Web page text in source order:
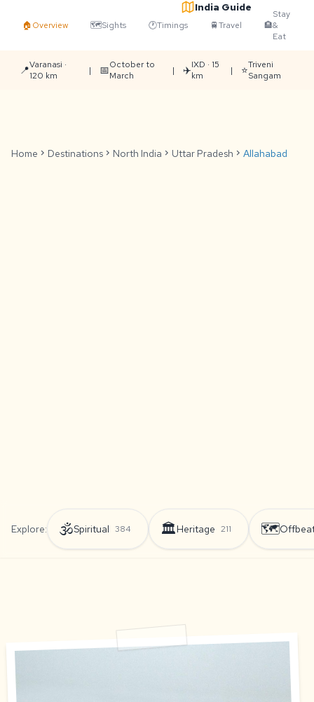
India Guide
🏠Overview 🗺️Sights 🕐Timings 🚆Travel 🏨
Stay
&
Eat
📍Varanasi ·
120 km
| 📅October to
March
| ✈️IXD · 15
km
| ⭐Triveni
Sangam
Home chevron_right Destinations chevron_right North India chevron_right Uttar Pradesh chevron_right Allahabad
Explore: 🕉️Spiritual 384 🏛️Heritage 211 🗺️